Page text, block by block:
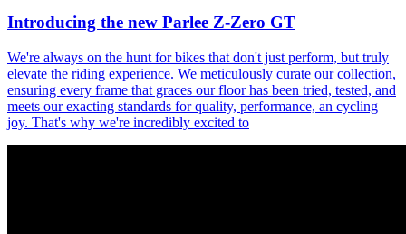
Introducing the new Parlee Z-Zero GT
We're always on the hunt for bikes that don't just perform, but truly
elevate the riding experience. We meticulously curate our collection,
ensuring every frame that graces our floor has been tried, tested, and
meets our exacting standards for quality, performance, an cycling
joy. That's why we're incredibly excited to